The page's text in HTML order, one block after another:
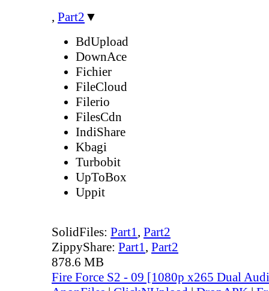
, Part2 ▼
BdUpload
DownAce
Fichier
FileCloud
Filerio
FilesCdn
IndiShare
Kbagi
Turbobit
UpToBox
Uppit
SolidFiles: Part1, Part2
ZippyShare: Part1, Part2
878.6 MB
Fire Force S2 - 09 [1080p x265 Dual